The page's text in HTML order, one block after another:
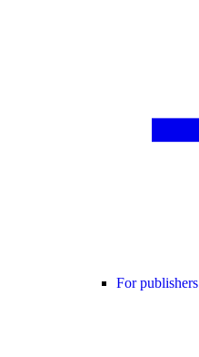
For publishers